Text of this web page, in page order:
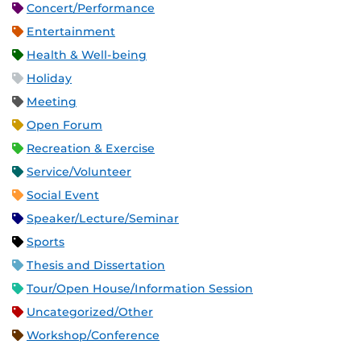
Concert/Performance
Entertainment
Health & Well-being
Holiday
Meeting
Open Forum
Recreation & Exercise
Service/Volunteer
Social Event
Speaker/Lecture/Seminar
Sports
Thesis and Dissertation
Tour/Open House/Information Session
Uncategorized/Other
Workshop/Conference